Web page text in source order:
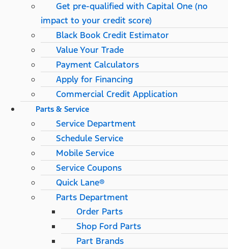
Get pre-qualified with Capital One (no
impact to your credit score)
Black Book Credit Estimator
Value Your Trade
Payment Calculators
Apply for Financing
Commercial Credit Application
Parts & Service
Service Department
Schedule Service
Mobile Service
Service Coupons
Quick Lane®
Parts Department
Order Parts
Shop Ford Parts
Part Brands